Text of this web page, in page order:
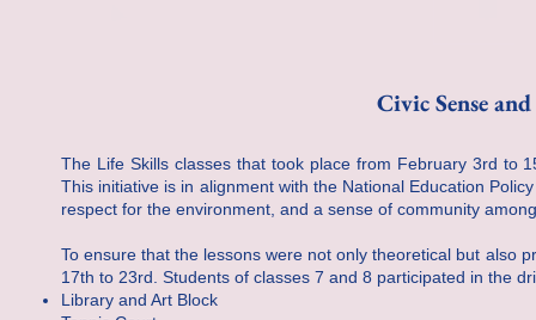
Civic Sense
The Life Skills classes that took place from February 3rd to
This initiative is in alignment with the National Education
respect for the environment, and a sense of community
To ensure that the lessons were not only theoretical but also
17th to 23rd. Students of classes 7 and 8 participated in the
Library and Art Block